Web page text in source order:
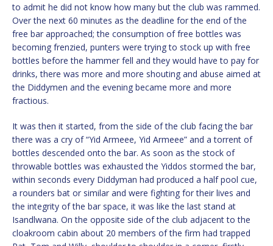
to admit he did not know how many but the club was rammed.
Over the next 60 minutes as the deadline for the end of the
free bar approached; the consumption of free bottles was
becoming frenzied, punters were trying to stock up with free
bottles before the hammer fell and they would have to pay for
drinks, there was more and more shouting and abuse aimed at
the Diddymen and the evening became more and more
fractious.
It was then it started, from the side of the club facing the bar
there was a cry of “Yid Armeee, Yid Armeee” and a torrent of
bottles descended onto the bar. As soon as the stock of
throwable bottles was exhausted the Yiddos stormed the bar,
within seconds every Diddyman had produced a half pool cue,
a rounders bat or similar and were fighting for their lives and
the integrity of the bar space, it was like the last stand at
Isandlwana. On the opposite side of the club adjacent to the
cloakroom cabin about 20 members of the firm had trapped